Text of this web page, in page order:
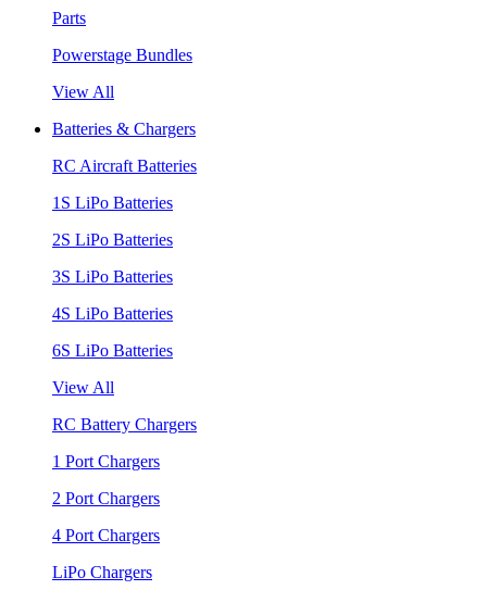
Parts
Powerstage Bundles
View All
Batteries & Chargers
RC Aircraft Batteries
1S LiPo Batteries
2S LiPo Batteries
3S LiPo Batteries
4S LiPo Batteries
6S LiPo Batteries
View All
RC Battery Chargers
1 Port Chargers
2 Port Chargers
4 Port Chargers
LiPo Chargers